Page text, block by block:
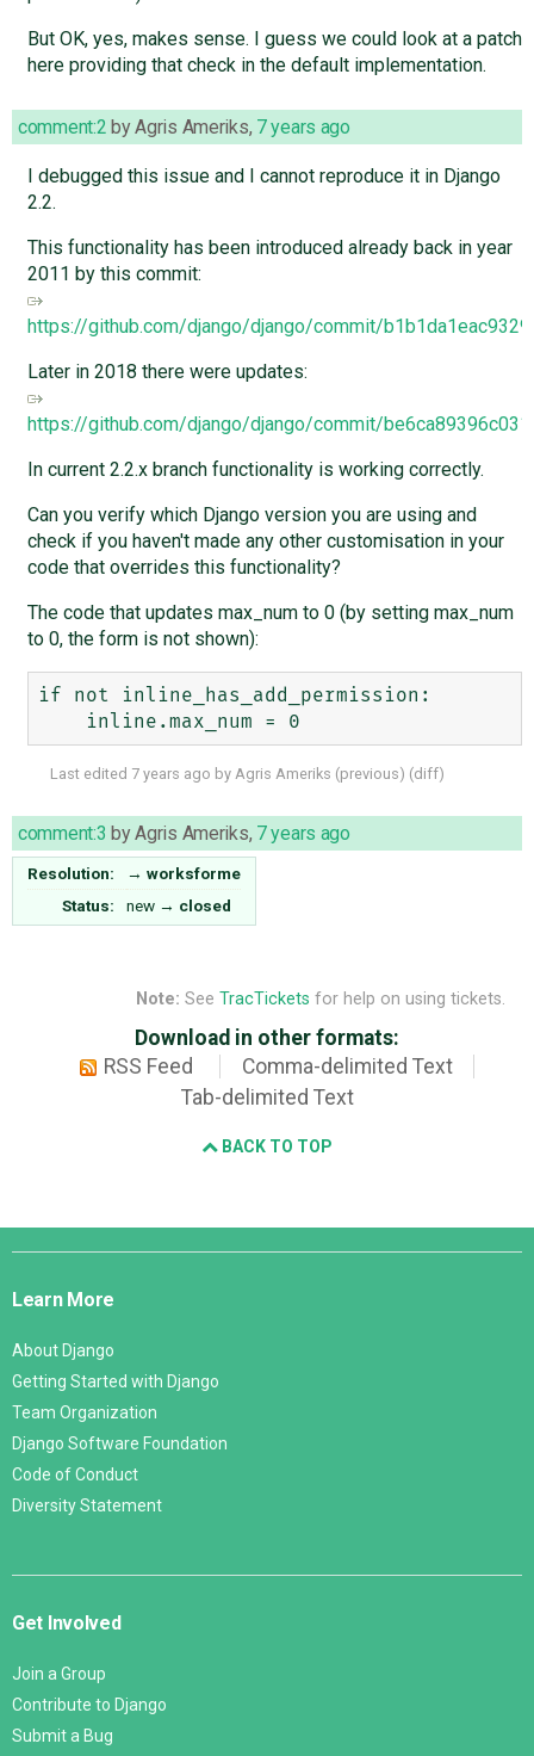
But OK, yes, makes sense. I guess we could look at a patch
here providing that check in the default implementation.
comment:2 byAgris Ameriks, 7 years ago
I debugged this issue and I cannot reproduce it in Django
2.2.
This functionality has been introduced already back in year
2011 by this commit:
https://github.com/django/django/commit/
Later in 2018 there were updates:
https://github.com/django/django/commit/
In current 2.2.x branch functionality is working correctly.
Can you verify which Django version you are using and
check if you haven't made any other customisation in your
code that overrides this functionality?
The code that updates max_num to 0 (by setting max_num
to 0, the form is not shown):
if not inline_has_add_permission:
Last edited 7 years ago by Agris Ameriks (previous) (diff)
comment:3 byAgris Ameriks, 7 years ago
Resolution: → worksforme
Status:
new → closed
Note: See TracTickets for help on using tickets.
Download in other formats:
RSS Feed
Comma-delimited Text
Tab-delimited Text
BACK TO TOP
Django
Learn More
About Django
Getting Started with Django
Team Organization
Django Software Foundation
Code of Conduct
Diversity Statement
Get Involved
Join a Group
Contribute to Django
Submit a Bug